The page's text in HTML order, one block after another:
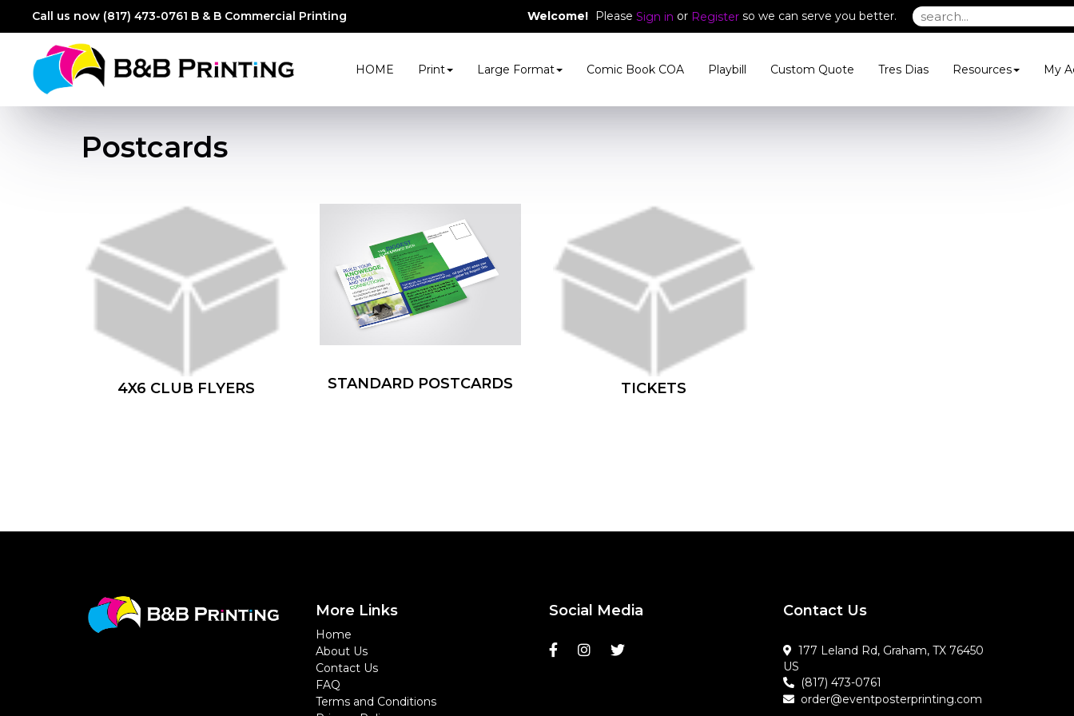
Call us now (817) 473-0761 B & B Commercial Printing
HOME Print Large Format Comic Book COA Playbill Custom Quote Tres Dias Resources My
Welcome! Please Sign in or Register so we can serve you better.
Postcards
4X6 CLUB FLYERS STANDARD POSTCARDS TICKETS
More Links
Home
About Us
Contact Us
FAQ
Terms and Conditions
Social Media Contact Us
177 Leland Rd, Graham, TX 76450
US
(817) 473-0761
order@eventposterprinting.com